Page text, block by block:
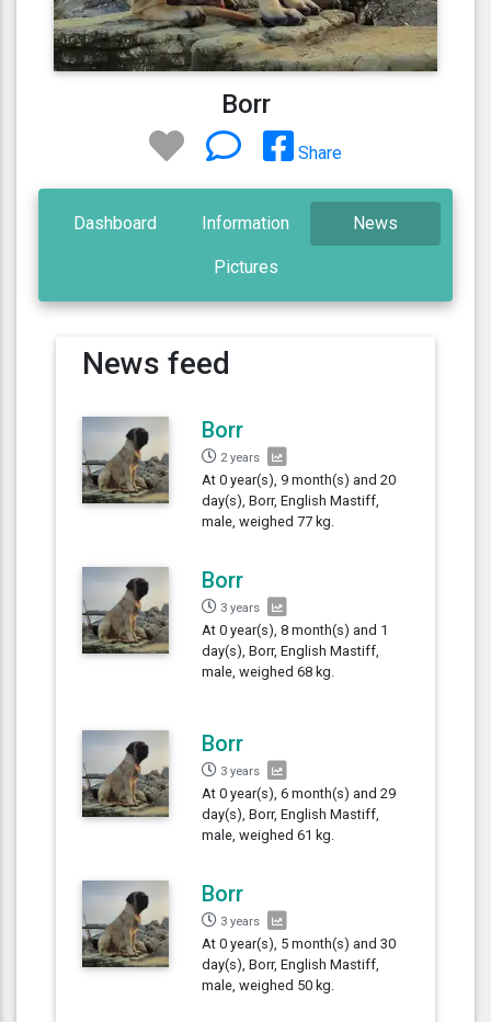
Borr
Share
Dashboard Information News
Pictures
News feed
Borr
2 years
At 0 year(s), 9 month(s) and 20
day(s), Borr, English Mastiff,
male, weighed 77 kg.
Borr
3 years
At 0 year(s), 8 month(s) and 1
day(s), Borr, English Mastiff,
male, weighed 68 kg.
Borr
3 years
At 0 year(s), 6 month(s) and 29
day(s), Borr, English Mastiff,
male, weighed 61 kg.
Borr
3 years
At 0 year(s), 5 month(s) and 30
day(s), Borr, English Mastiff,
male, weighed 50 kg.